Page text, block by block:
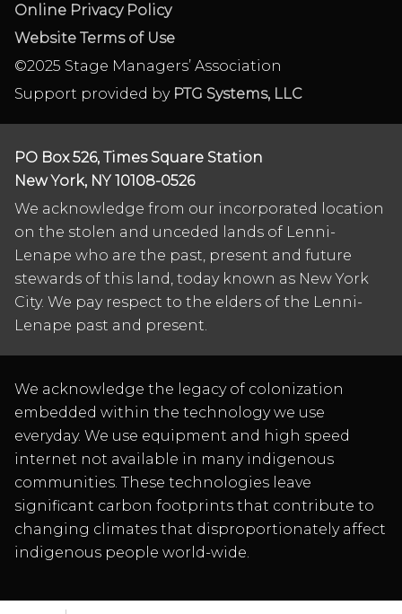
Online Privacy Policy
Website Terms of Use
©2025 Stage Managers’ Association
Support provided by PTG Systems, LLC
PO Box 526, Times Square Station
New York, NY 10108-0526
We acknowledge from our incorporated location
on the stolen and unceded lands of Lenni-
Lenape who are the past, present and future
stewards of this land, today known as New York
City. We pay respect to the elders of the Lenni-
Lenape past and present.
We acknowledge the legacy of colonization
embedded within the technology we use
everyday. We use equipment and high speed
internet not available in many indigenous
communities. These technologies leave
significant carbon footprints that contribute to
changing climates that disproportionately affect
indigenous people world-wide.